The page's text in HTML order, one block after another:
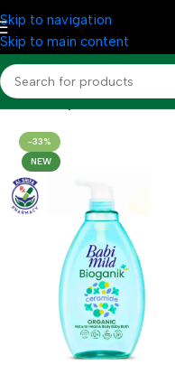
Skip to navigation
Skip to main content
Home Baby & Mother Care
-33%
NEW